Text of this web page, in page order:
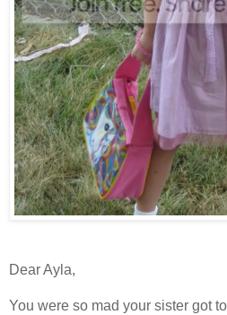
Dear Ayla,
You were so mad your sister got